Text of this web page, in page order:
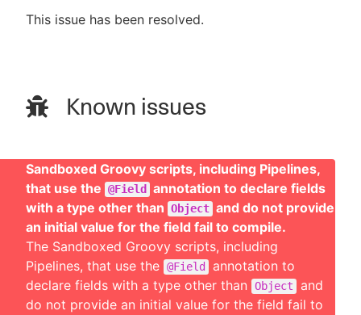
This issue has been resolved.
Known issues
Sandboxed Groovy scripts, including Pipelines,
that use the @Field
annotation to declare fields
with a type other than Object and do not provide
an initial value for the field fail to compile.
The Sandboxed Groovy scripts, including
Pipelines, that use the @Field
annotation to
declare fields with a type other than
Object
and
do not provide an initial value for the field fail to